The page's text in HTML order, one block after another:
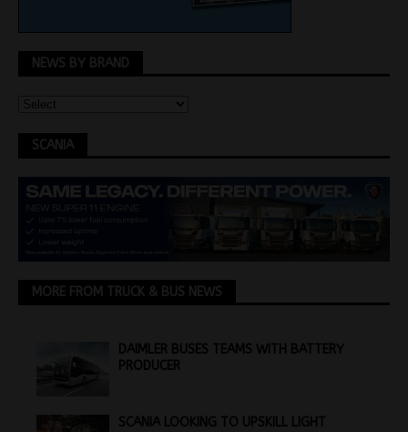
NEWS BY BRAND
SCANIA
MORE FROM TRUCK & BUS NEWS
DAIMLER BUSES TEAMS WITH BATTERY
PRODUCER
SCANIA LOOKING TO UPSKILL LIGHT